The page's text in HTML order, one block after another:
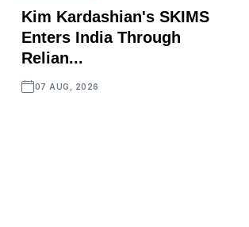
Kim Kardashian's SKIMS
Enters India Through
Relian...
07 AUG, 2026